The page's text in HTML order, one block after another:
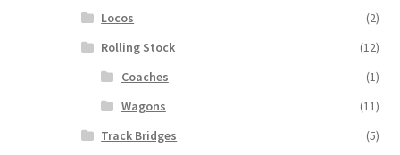
Locos
(2)
Rolling Stock
(12)
Coaches
(1)
Wagons
(11)
Track Bridges
(5)